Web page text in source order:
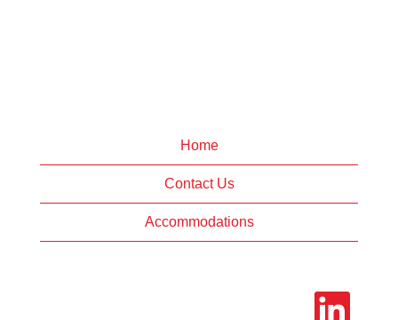
Home
Contact Us
Accommodations
O